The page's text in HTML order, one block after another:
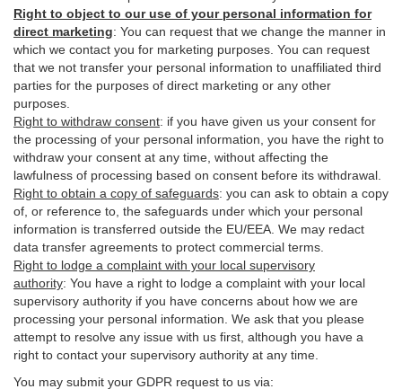
Right to object to our use of your personal information for
direct marketing: You can request that we change the manner in
which we contact you for marketing purposes. You can request
that we not transfer your personal information to unaffiliated third
parties for the purposes of direct marketing or any other
purposes.
Right to withdraw consent: if you have given us your consent for
the processing of your personal information, you have the right to
withdraw your consent at any time, without affecting the
lawfulness of processing based on consent before its withdrawal.
Right to obtain a copy of safeguards: you can ask to obtain a copy
of, or reference to, the safeguards under which your personal
information is transferred outside the EU/EEA. We may redact
data transfer agreements to protect commercial terms.
Right to lodge a complaint with your local supervisory
authority: You have a right to lodge a complaint with your local
supervisory authority if you have concerns about how we are
processing your personal information. We ask that you please
attempt to resolve any issue with us first, although you have a
right to contact your supervisory authority at any time.
You may submit your GDPR request to us via: